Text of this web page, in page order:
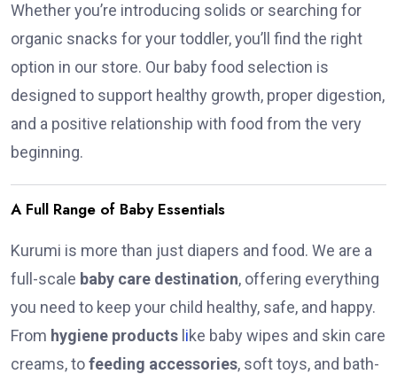
Whether you’re introducing solids or searching for
organic snacks for your toddler, you’ll find the right
option in our store. Our baby food selection is
designed to support healthy growth, proper digestion,
and a positive relationship with food from the very
beginning.
A Full Range of Baby Essentials
Kurumi is more than just diapers and food. We are a
full-scale baby care destination, offering everything
you need to keep your child healthy, safe, and happy.
From hygiene products ike baby wipes and skin care
creams, tofeeding accessories, soft toys, and bath-